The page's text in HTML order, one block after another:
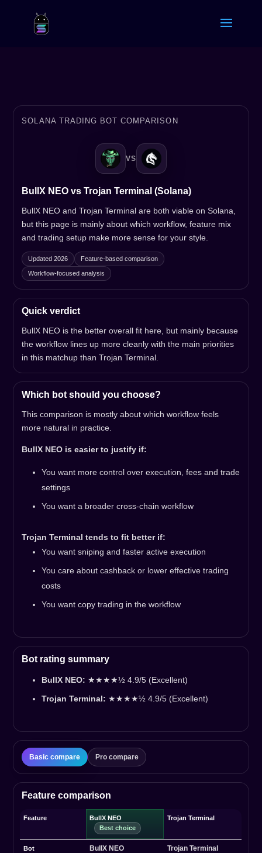
SOLANA TRADING BOT COMPARISON
VS
BullX NEO vs Trojan Terminal (Solana)
BullX NEO and Trojan Terminal are both viable on Solana,
but this page is mainly about which workflow, feature mix
and trading setup make more sense for your style.
Updated 2026 Feature-based comparison
Workflow-focused analysis
Quick verdict
BullX NEO is the better overall fit here, but mainly because
the workflow lines up more cleanly with the main priorities
in this matchup than Trojan Terminal.
Which bot should you choose?
This comparison is mostly about which workflow feels
more natural in practice.
BullX NEO is easier to justify if:
You want more control over execution, fees and trade
settings
You want a broader cross-chain workflow
Trojan Terminal tends to fit better if:
You want sniping and faster active execution
You care about cashback or lower effective trading
costs
You want copy trading in the workflow
Bot rating summary
BullX NEO: ★★★★½ 4.9/5 (Excellent)
Trojan Terminal: ★★★★½ 4.9/5 (Excellent)
Basic compare Pro compare
Feature comparison
Feature BullX NEO Trojan Terminal
Bot BullX NEO Trojan Terminal